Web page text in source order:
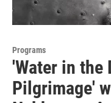
Programs
'Water in the
Pilgrimage'